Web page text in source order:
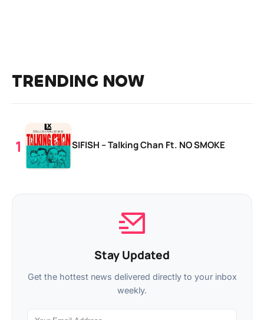
TRENDING NOW
SIFISH – Talking Chan Ft. NO SMOKE
Stay Updated
Get the hottest news delivered directly to your inbox
weekly.